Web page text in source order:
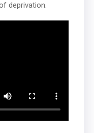
deprivation.